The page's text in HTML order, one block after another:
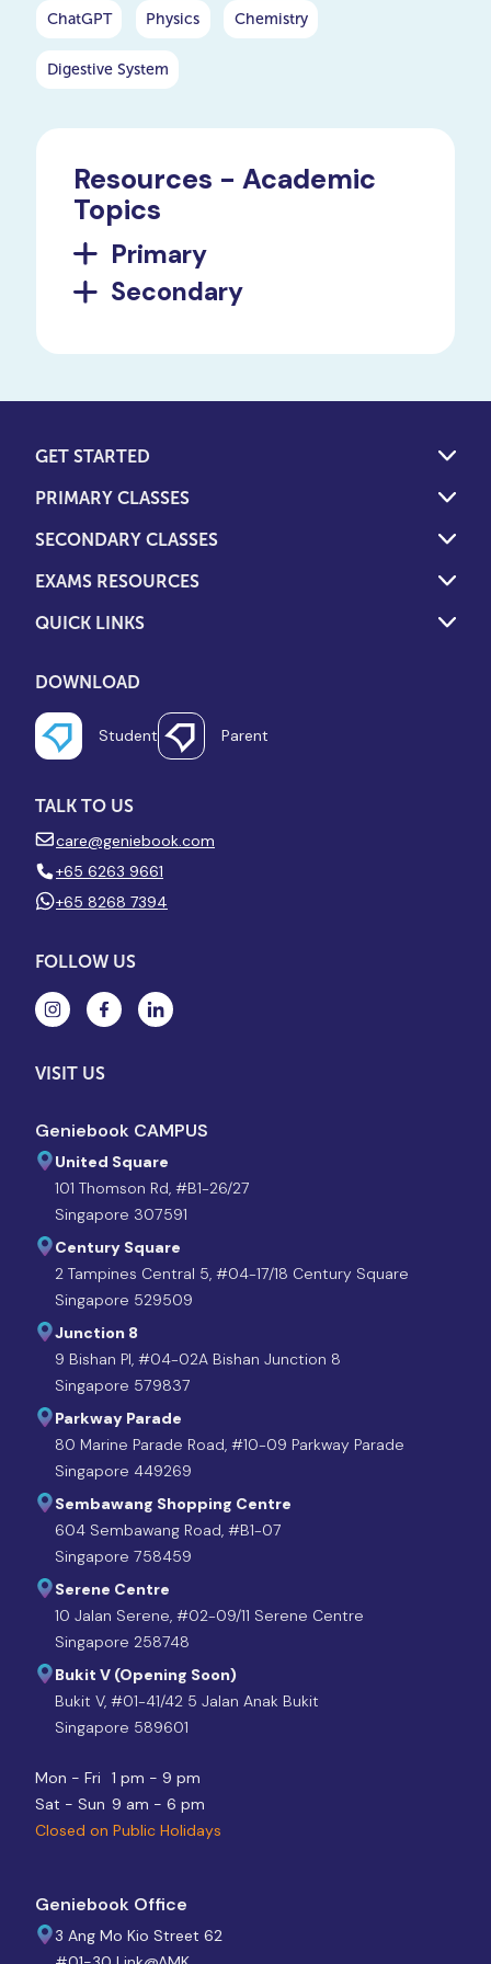
ChatGPT Physics Chemistry
Digestive System
Resources - Academic
Topics
Primary
Secondary
GET STARTED
PRIMARY CLASSES
SECONDARY CLASSES
EXAMS RESOURCES
QUICK LINKS
DOWNLOAD
Student Parent
TALK TO US
care@geniebook.com
+65 6263 9661
+65 8268 7394
FOLLOW US
VISIT US
Geniebook CAMPUS
United Square
101 Thomson Rd, #B1-26/27
Singapore 307591
Century Square
2 Tampines Central 5, #04-17/18 Century Square
Singapore 529509
Junction 8
9 Bishan Pl, #04-02A Bishan Junction 8
Singapore 579837
Parkway Parade
80 Marine Parade Road, #10-09 Parkway Parade
Singapore 449269
Sembawang Shopping Centre
604 Sembawang Road, #B1-07
Singapore 758459
Serene Centre
10 Jalan Serene, #02-09/11 Serene Centre
Singapore 258748
Bukit V (Opening Soon)
Bukit V, #01-41/42 5 Jalan Anak Bukit
Singapore 589601
Mon - Fri
1 pm - 9 pm
Sat - Sun 9 am - 6 pm
Closed on Public Holidays
Geniebook Office
3 Ang Mo Kio Street 62